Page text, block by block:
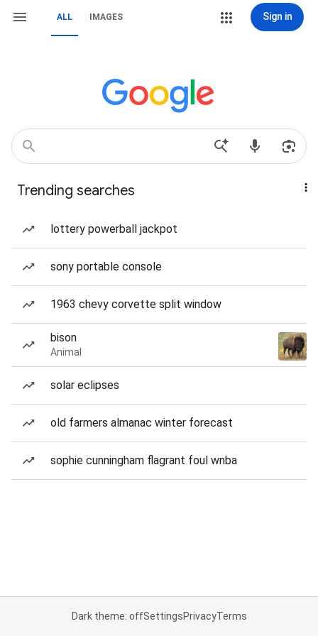
ALL IMAGES Sign in
Trending searches
lottery powerball jackpot
sony portable console
1963 chevy corvette split window
bison
Animal
solar eclipses
old farmers almanac winter forecast
sophie cunningham flagrant foul wnba
Dark theme: offSettingsPrivacyTerms